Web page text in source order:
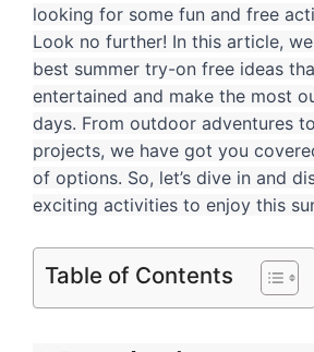
looking for some fun and free
Look no further! In this article,
best summer try-on free ideas
entertained and make the most
days. From outdoor adventures
projects, we have got you
of options. So, let’s dive in and
exciting activities to enjoy this
Table of Contents